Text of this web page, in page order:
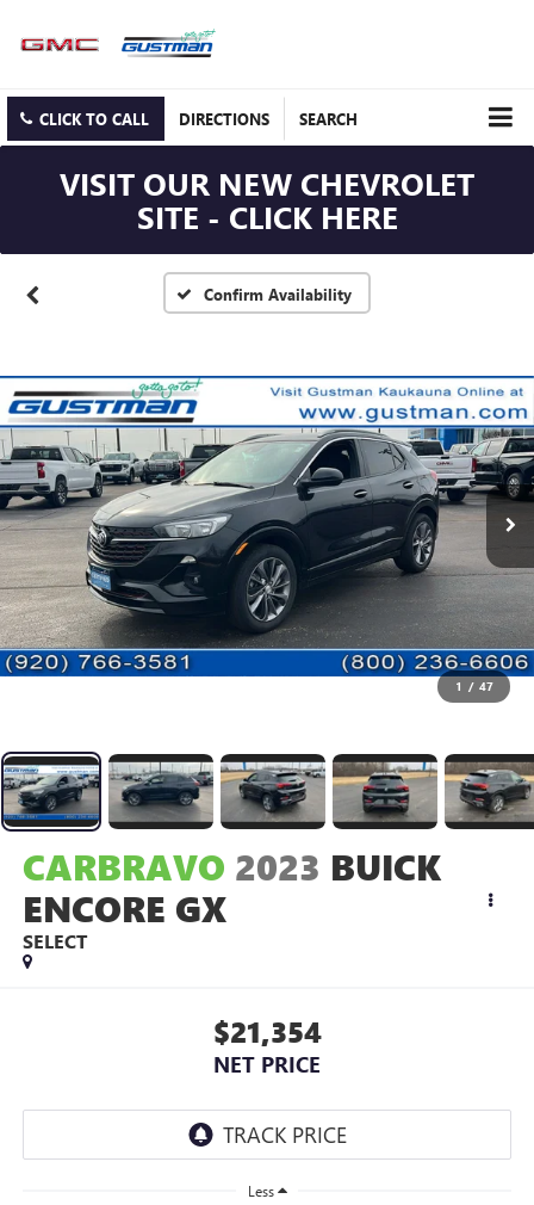
CLICK TO CALL DIRECTIONS SEARCH
VISIT OUR NEW CHEVROLET
SITE - CLICK HERE
Confirm Availability
1 / 47
CARBRAVO 2023 BUICK
ENCORE GX
SELECT
$21,354
NET PRICE
Less